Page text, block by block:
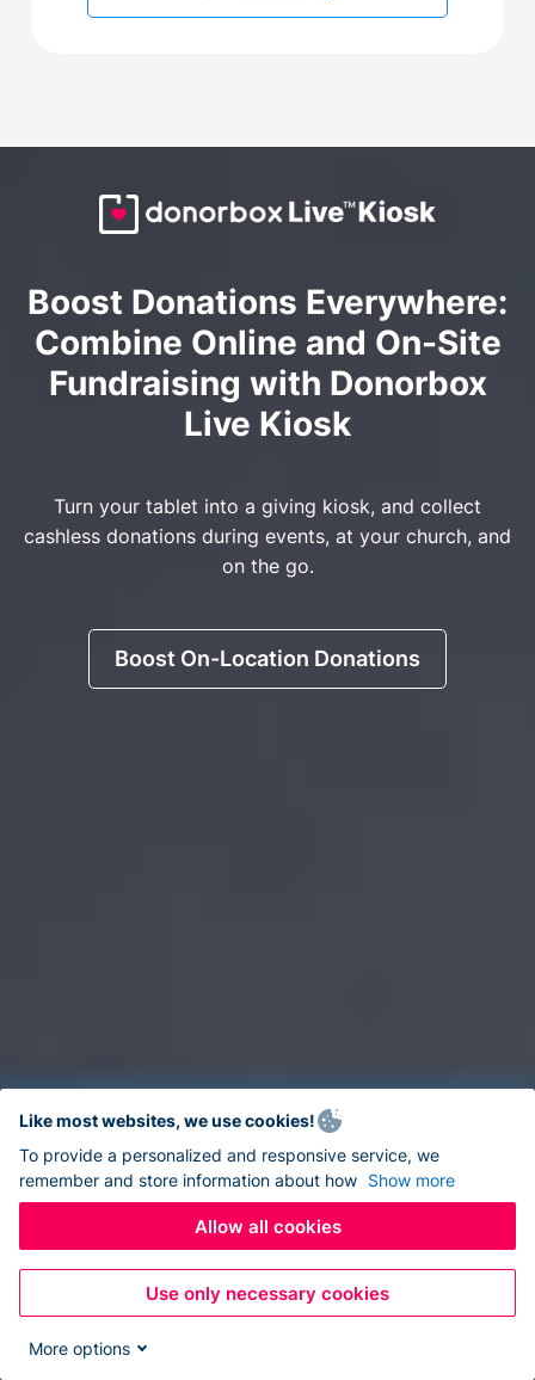
Boost Donations Everywhere:
Combine Online and On-Site
Fundraising with Donorbox
Live Kiosk
Turn your tablet into a giving kiosk, and collect
cashless donations during events, at your church, and
on the go.
Boost On-Location Donations
Like most websites, we use cookies!
To provide a personalized and responsive service, we
remember and store information about how Show more
Allow all cookies
Use only necessary cookies
More options